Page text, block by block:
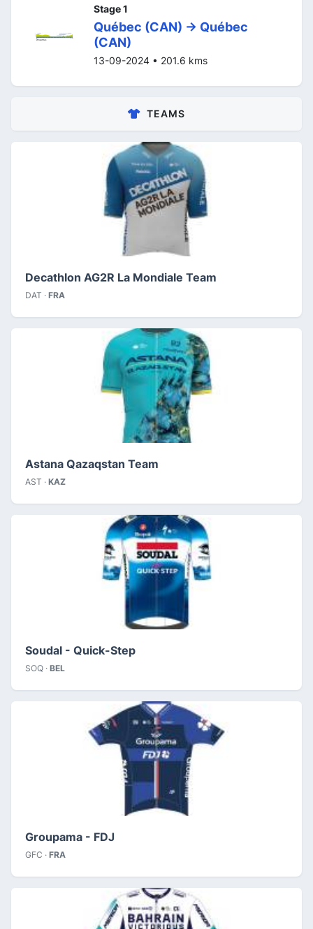
Stage 1
Québec (CAN) -> Québec
(CAN)
13-09-2024 • 201.6 kms
TEAMS
Decathlon AG2R La Mondiale Team
DAT · FRA
Astana Qazaqstan Team
AST · KAZ
Soudal - Quick-Step
SOQ · BEL
Groupama - FDJ
GFC · FRA